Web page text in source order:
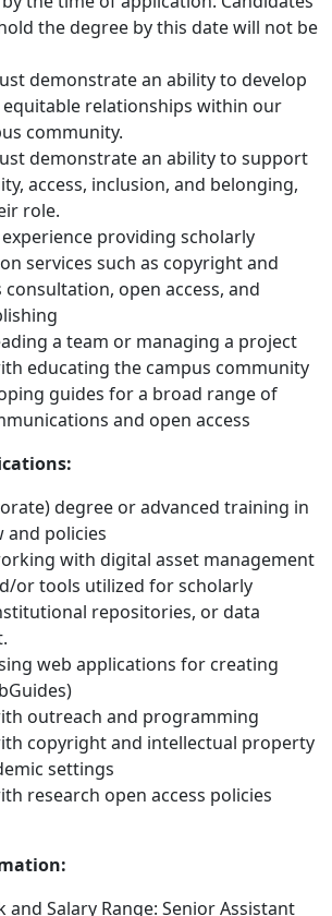
the degree by this date will not be
demonstrate an ability to develop
equitable relationships within our
community.
demonstrate an ability to support
access, inclusion, and belonging,
role.
providing scholarly
services such as copyright and
open access, and
a team or managing a project
educating the campus community
guides for a broad range of
and open access
degree or advanced training in
and policies
with digital asset management
or tools utilized for scholarly
repositories, or data
web applications for creating
outreach and programming
copyright and intellectual property
settings
research open access policies
and Salary Range: Senior Assistant